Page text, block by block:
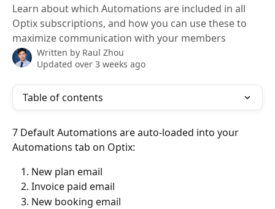
Learn about which Automations are included in all
Optix subscriptions, and how you can use these to
maximize communication with your members
Written by Raul Zhou
Updated over 3 weeks ago
Table of contents
7 Default Automations are auto-loaded into your
Automations tab on Optix:
New plan email
Invoice paid email
New booking email